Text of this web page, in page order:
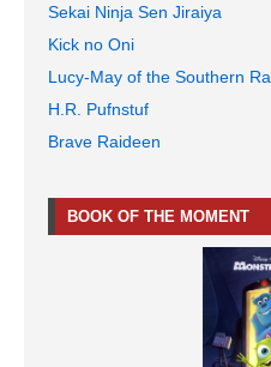
Sekai Ninja Sen Jiraiya
Kick no Oni
Lucy-May of the Southern
H.R. Pufnstuf
Brave Raideen
BOOK OF THE MOMENT